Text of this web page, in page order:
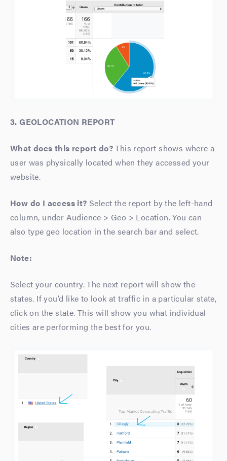
3. GEOLOCATION REPORT
What does this report do?This report shows where a
user was physically located when they accessed your
website.
How do I access it? Select the report by the left-hand
column, under Audience > Geo > Location. You can
also type geo location in the search bar and select.
Note:
Select your country. The next report will show the
states. If you’d like to look at traffic in a particular state,
click on the state. This will show you what individual
cities are performing the best for you.